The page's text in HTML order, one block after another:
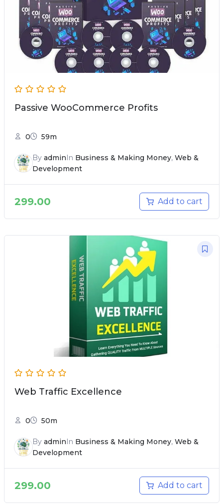
Passive WooCommerce Profits
0 59m
By adminIn Business & Making Money, Web &
Development
299.00 Add to cart
Web Traffic Excellence
0 50m
By adminIn Business & Making Money, Web &
Development
299.00 Add to cart